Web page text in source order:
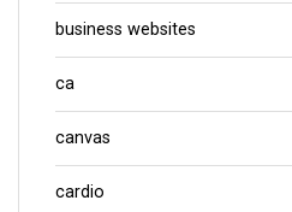
business websites
ca
canvas
cardio